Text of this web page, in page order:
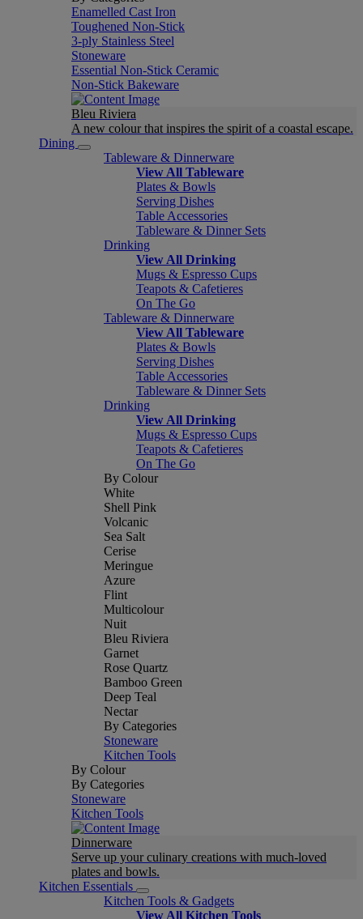
Enamelled Cast Iron
Toughened Non-Stick
3-ply Stainless Steel
Stoneware
Essential Non-Stick Ceramic
Non-Stick Bakeware
Bleu Riviera
A new colour that inspires the spirit of a coastal escape.
Dining
Tableware & Dinnerware
View All Tableware
Plates & Bowls
Serving Dishes
Table Accessories
Tableware & Dinner Sets
Drinking
View All Drinking
Mugs & Espresso Cups
Teapots & Cafetieres
On The Go
Tableware & Dinnerware
View All Tableware
Plates & Bowls
Serving Dishes
Table Accessories
Tableware & Dinner Sets
Drinking
View All Drinking
Mugs & Espresso Cups
Teapots & Cafetieres
On The Go
By Colour
White
Shell Pink
Volcanic
Sea Salt
Cerise
Meringue
Azure
Flint
Multicolour
Nuit
Bleu Riviera
Garnet
Rose Quartz
Bamboo Green
Deep Teal
Nectar
By Categories
Stoneware
Kitchen Tools
By Colour
By Categories
Stoneware
Kitchen Tools
Dinnerware
Serve up your culinary creations with much-loved
plates and bowls.
Kitchen Essentials
Kitchen Tools & Gadgets
View All Kitchen Tools